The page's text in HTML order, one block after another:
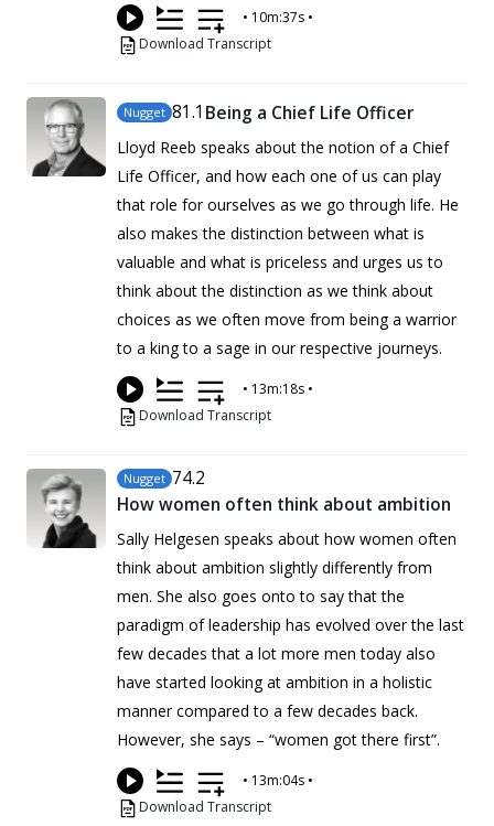
• 10m:37s •
Download Transcript
Nugget 81.1 Being a Chief Life Officer
Lloyd Reeb speaks about the notion of a Chief
Life Officer, and how each one of us can play
that role for ourselves as we go through life. He
also makes the distinction between what is
valuable and what is priceless and urges us to
think about the distinction as we think about
choices as we often move from being a warrior
to a king to a sage in our respective journeys.
• 13m:18s •
Download Transcript
Nugget 74.2
How women often think about ambition
Sally Helgesen speaks about how women often
think about ambition slightly differently from
men. She also goes onto to say that the
paradigm of leadership has evolved over the last
few decades that a lot more men today also
have started looking at ambition in a holistic
manner compared to a few decades back.
However, she says – “women got there first”.
• 13m:04s •
Download Transcript